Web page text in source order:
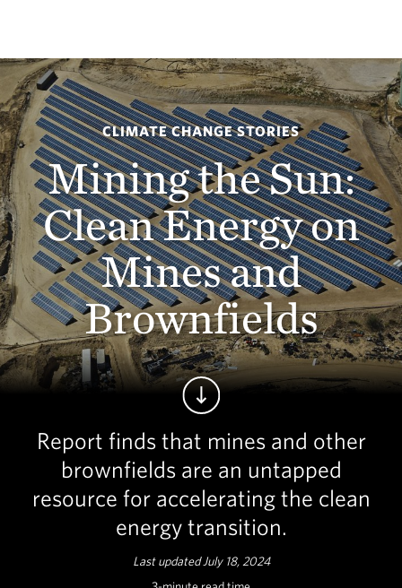
CLIMATE CHANGE STORIES
Mining the Sun:
Clean Energy on
Mines and
Brownfields
Continue
Report finds that mines and other
brownfields are an untapped
resource for accelerating the clean
energy transition.
Last updated July 18, 2024